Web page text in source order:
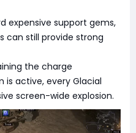
expensive support gems,
can still provide strong
the charge
is active, every Glacial
screen-wide explosion.